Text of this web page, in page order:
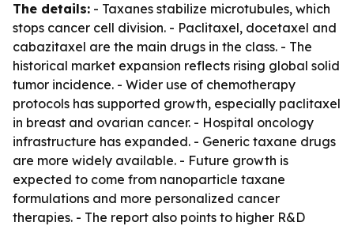
The details: - Taxanes stabilize microtubules, which
stops cancer cell division. - Paclitaxel, docetaxel and
cabazitaxel are the main drugs in the class. - The
historical market expansion reflects rising global solid
tumor incidence. - Wider use of chemotherapy
protocols has supported growth, especially paclitaxel
in breast and ovarian cancer. - Hospital oncology
infrastructure has expanded. - Generic taxane drugs
are more widely available. - Future growth is
expected to come from nanoparticle taxane
formulations and more personalized cancer
therapies. - The report also points to higher R&D